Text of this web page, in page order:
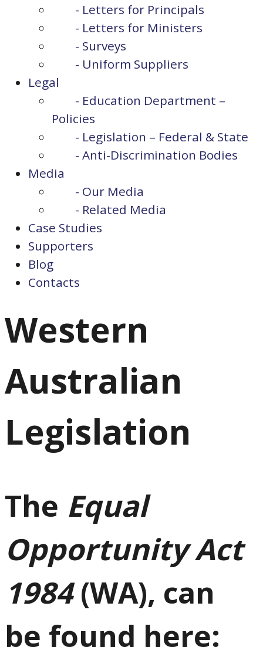
- Letters for Principals
- Letters for Ministers
- Surveys
- Uniform Suppliers
Legal
- Education Department –
Policies
- Legislation – Federal & State
- Anti-Discrimination Bodies
Media
- Our Media
- Related Media
Case Studies
Supporters
Blog
Contacts
Western
Australian
Legislation
The Equal
Opportunity Act
1984(WA), can
be found here: